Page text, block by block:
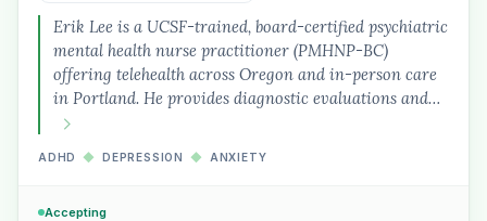
Erik Lee is a UCSF-trained, board-certified psychiatric
mental health nurse practitioner (PMHNP-BC)
offering telehealth across Oregon and in-person care
in Portland. He provides diagnostic evaluations and…
ADHD ◆ DEPRESSION ◆ ANXIETY
Accepting